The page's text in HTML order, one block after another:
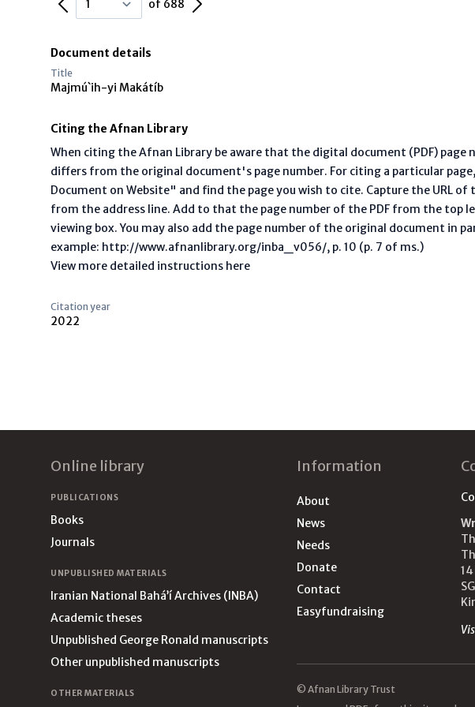
of 688
Document details
Title
Majmú`ih-yi Makátíb
Citing the Afnan Library
When citing the Afnan Library be aware that the digital document (PDF) page
differs from the original document's page number. For citing a particular
Document on Website" and find the page you wish to cite. Capture the URL of
from the address line. Add to that the page number of the PDF from the top
viewing box. You may also add the page number of the original document in
example: http://www.afnanlibrary.org/inba_v056/, p. 10 (p. 7 of ms.)
View more detailed instructions here
Citation year
2022
Online library
PUBLICATIONS
Books
Journals
UNPUBLISHED MATERIALS
Iranian National Bahá’í Archives (INBA)
Academic theses
Unpublished George Ronald manuscripts
Other unpublished manuscripts
OTHER MATERIALS
Information
About
News
Needs
Donate
Contact
Easyfundraising
© Afnan Library Trust